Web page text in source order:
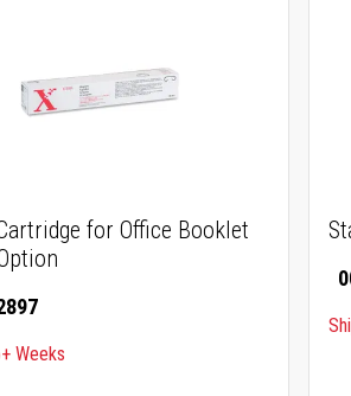
for Office Booklet
Weeks